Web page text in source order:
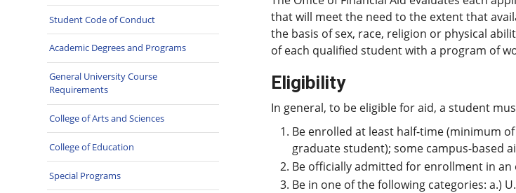
Student Code of Conduct
Academic Degrees and Programs
General University Course
Requirements
College of Arts and Sciences
College of Education
Special Programs
that will meet the need to the extent that
the basis of sex, race, religion or physical
of each qualified student with a program of
Eligibility
In general, to be eligible for aid, a student
Be enrolled at least half-time (minimum
graduate student); some campus-based
Be officially admitted for enrollment in
Be in one of the following categories: a.)